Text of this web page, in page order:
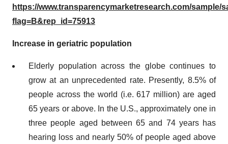
https://www.transparencymarketresearch.com/sample/
flag=B&rep_id=75913
Increase in geriatric population
Elderly population across the globe continues to
grow at an unprecedented rate. Presently, 8.5% of
people across the world (i.e. 617 million) are aged
65 years or above. In the U.S., approximately one in
three people aged between 65 and 74 years has
hearing loss and nearly 50% of people aged above